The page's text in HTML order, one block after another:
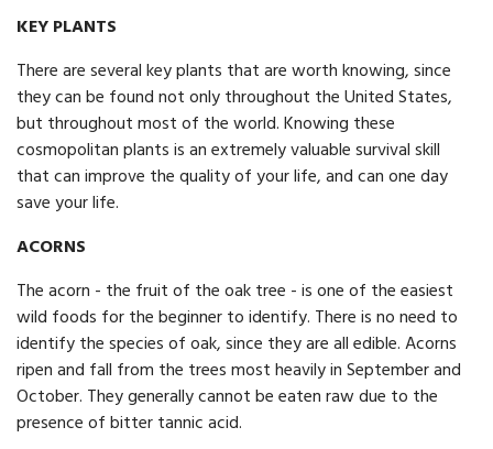
KEY PLANTS
There are several key plants that are worth knowing, since
they can be found not only throughout the United States,
but throughout most of the world. Knowing these
cosmopolitan plants is an extremely valuable survival skill
that can improve the quality of your life, and can one day
save your life.
ACORNS
The acorn - the fruit of the oak tree - is one of the easiest
wild foods for the beginner to identify. There is no need to
identify the species of oak, since they are all edible. Acorns
ripen and fall from the trees most heavily in September and
October. They generally cannot be eaten raw due to the
presence of bitter tannic acid.